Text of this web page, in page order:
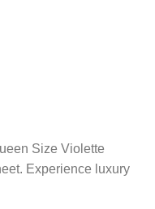
Size Violette
Experience luxury